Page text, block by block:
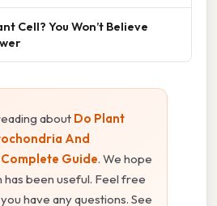
Cell? You Won’t Believe
about Do Plant
And
Guide. We hope
been useful. Feel free
have any questions. See